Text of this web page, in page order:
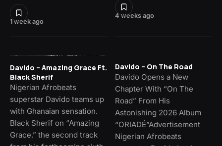
1 week ago
4 weeks ago
Davido – Amazing Grace Ft.
Black Sherif
Nigerian Afrobeats
superstar Davido teams up
with Ghanaian sensation.
Black Sherif on “Amazing
Grace,” the second track
Davido – On The Road
Davido Opens a New
Chapter With “On The
Road” From His
Astonishing 2026 Album
“ORIADÉ”Advertisement
Nigerian Afrobeats